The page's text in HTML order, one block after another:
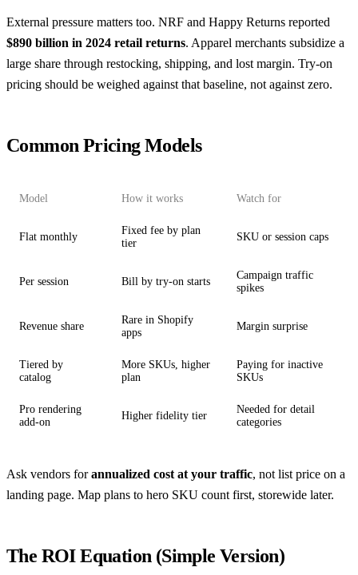
External pressure matters too. NRF and Happy Returns reported
$890 billion in 2024 retail returns. Apparel merchants subsidize a
large share through restocking, shipping, and lost margin. Try-on
pricing should be weighed against that baseline, not against zero.
Common Pricing Models
Model How it works Watch for
Flat monthly
Fixed fee by plan
tier
SKU or session caps
Per session Bill by try-on starts
Campaign traffic
spikes
Revenue share
Rare in Shopify
apps
Margin surprise
Tiered by
catalog
More SKUs, higher
plan
Paying for inactive
SKUs
Pro rendering
add-on
Higher fidelity tier
Needed for detail
categories
Ask vendors forannualized cost at your traffic, not list price on a
landing page. Map plans to hero SKU count first, storewide later.
The ROI Equation (Simple Version)